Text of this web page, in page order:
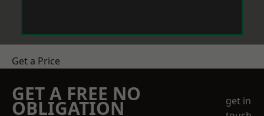
Get a Price
GET A FREE NO
OBLIGATION
get in